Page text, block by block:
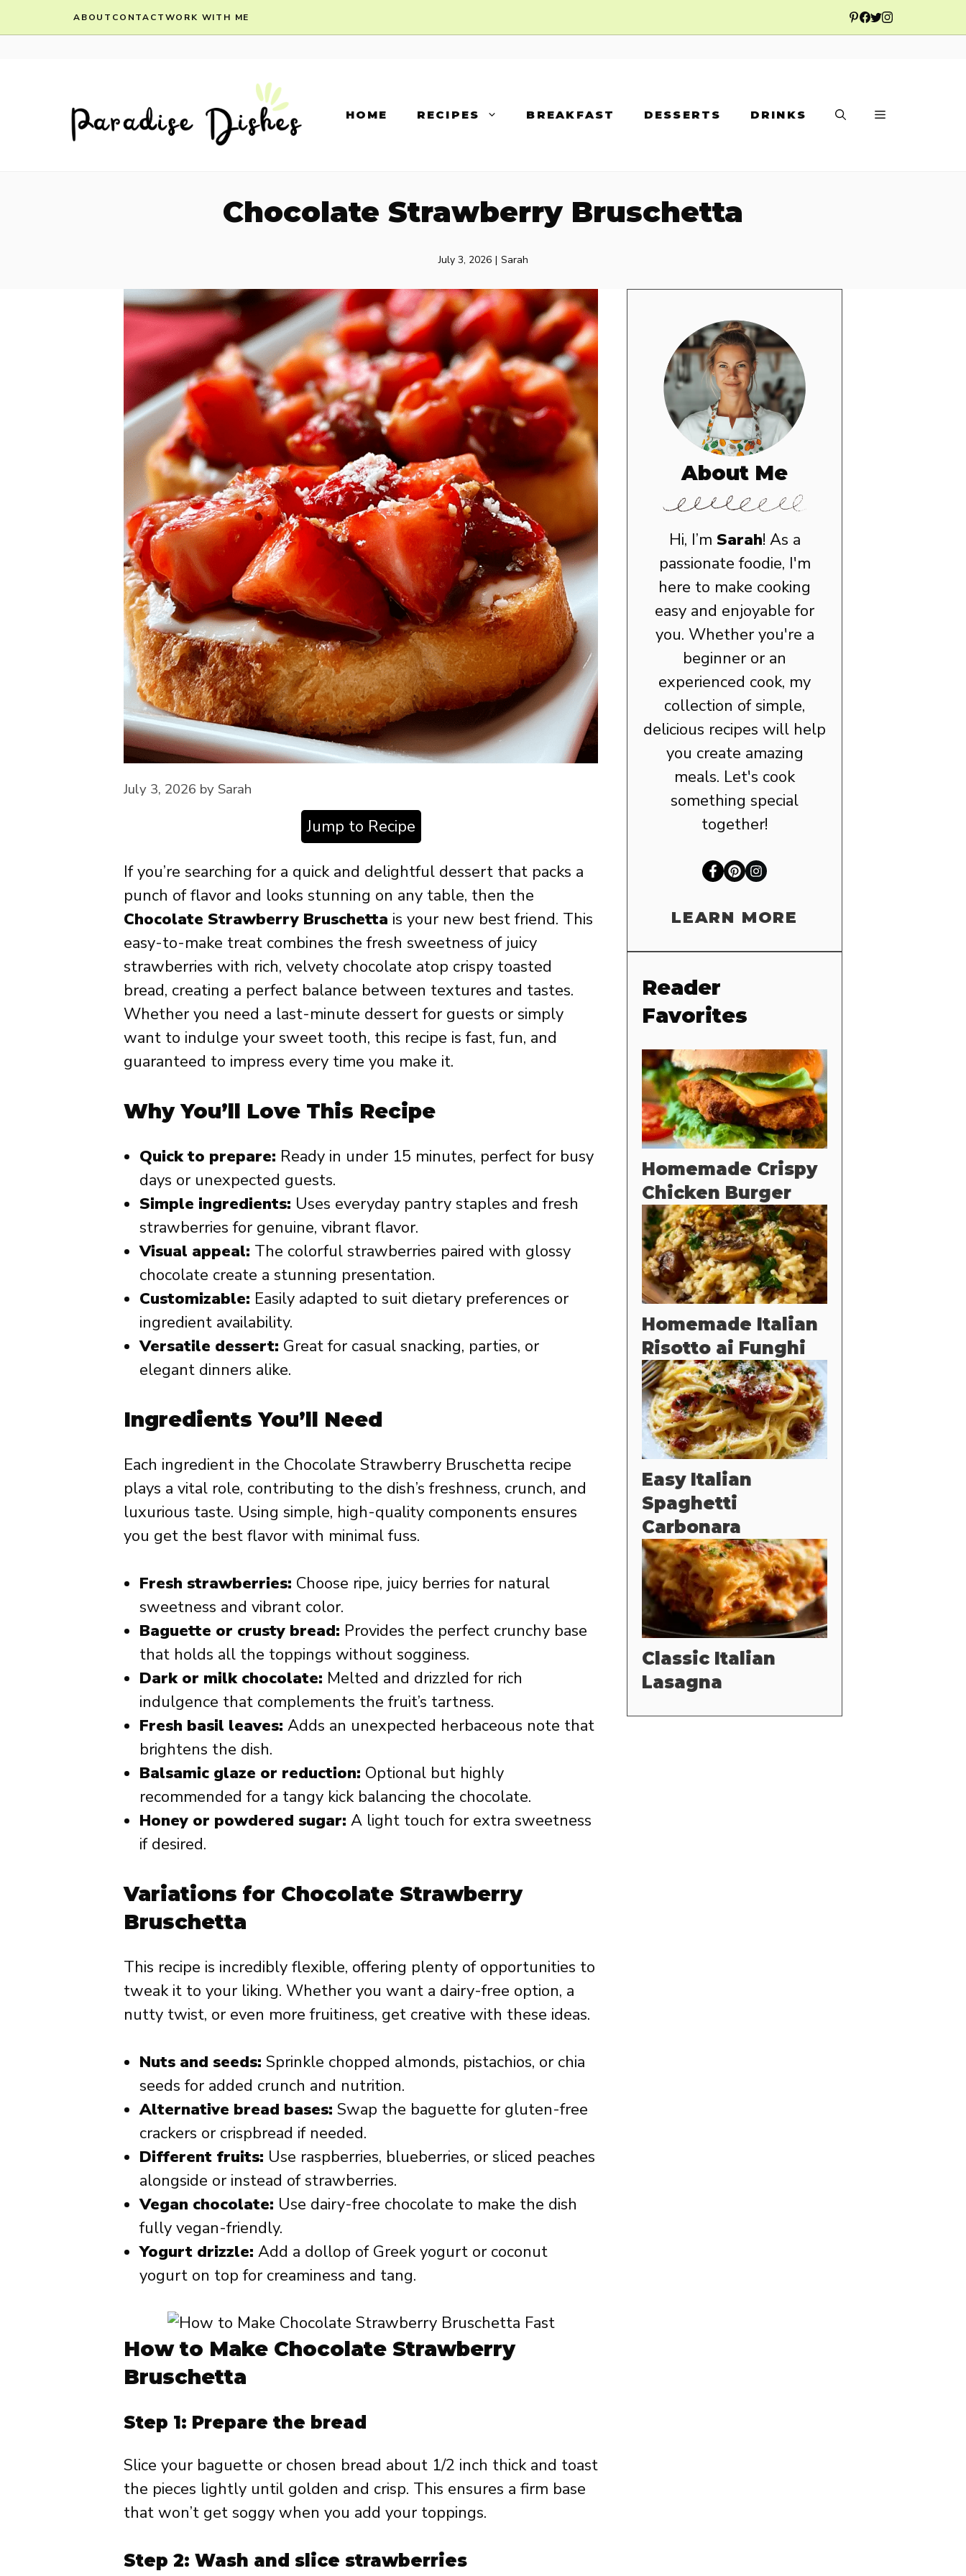
to
ABOUT CONTACTWORK WITH ME
HOME RECIPES BREAKFAST DESSERTS DRINKS
Chocolate Strawberry Bruschetta
July 3, 2026 | Sarah
July 3, 2026 by Sarah
Jump to Recipe
If you’re searching for a quick and delightful dessert that packs a
punch of flavor and looks stunning on any table, then the
Chocolate Strawberry Bruschetta is your new best friend. This
easy-to-make treat combines the fresh sweetness of juicy
strawberries with rich, velvety chocolate atop crispy toasted
bread, creating a perfect balance between textures and tastes.
Whether you need a last-minute dessert for guests or simply
want to indulge your sweet tooth, this recipe is fast, fun, and
guaranteed to impress every time you make it.
Why You’ll Love This Recipe
Quick to prepare: Ready in under 15 minutes, perfect for busy
days or unexpected guests.
Simple ingredients: Uses everyday pantry staples and fresh
strawberries for genuine, vibrant flavor.
Visual appeal: The colorful strawberries paired with glossy
chocolate create a stunning presentation.
Customizable: Easily adapted to suit dietary preferences or
ingredient availability.
Versatile dessert: Great for casual snacking, parties, or
elegant dinners alike.
Ingredients You’ll Need
Each ingredient in the Chocolate Strawberry Bruschetta recipe
plays a vital role, contributing to the dish’s freshness, crunch, and
luxurious taste. Using simple, high-quality components ensures
you get the best flavor with minimal fuss.
Fresh strawberries: Choose ripe, juicy berries for natural
sweetness and vibrant color.
Baguette or crusty bread: Provides the perfect crunchy base
that holds all the toppings without sogginess.
Dark or milk chocolate: Melted and drizzled for rich
indulgence that complements the fruit’s tartness.
Fresh basil leaves: Adds an unexpected herbaceous note that
brightens the dish.
Balsamic glaze or reduction: Optional but highly
recommended for a tangy kick balancing the chocolate.
Honey or powdered sugar: A light touch for extra sweetness
if desired.
Variations for Chocolate Strawberry
Bruschetta
This recipe is incredibly flexible, offering plenty of opportunities to
tweak it to your liking. Whether you want a dairy-free option, a
nutty twist, or even more fruitiness, get creative with these ideas.
Nuts and seeds: Sprinkle chopped almonds, pistachios, or chia
seeds for added crunch and nutrition.
Alternative bread bases: Swap the baguette for gluten-free
crackers or crispbread if needed.
Different fruits: Use raspberries, blueberries, or sliced peaches
alongside or instead of strawberries.
Vegan chocolate: Use dairy-free chocolate to make the dish
fully vegan-friendly.
Yogurt drizzle: Add a dollop of Greek yogurt or coconut
yogurt on top for creaminess and tang.
How to Make Chocolate Strawberry
Bruschetta
Step 1: Prepare the bread
Slice your baguette or chosen bread about 1/2 inch thick and toast
the pieces lightly until golden and crisp. This ensures a firm base
that won’t get soggy when you add your toppings.
Step 2: Wash and slice strawberries
About Me
Hi, I’m Sarah! As a
passionate foodie, I'm
here to make cooking
easy and enjoyable for
you. Whether you're a
beginner or an
experienced cook, my
collection of simple,
delicious recipes will help
you create amazing
meals. Let's cook
something special
together!
LEARN MORE
Reader
Favorites
Homemade Crispy
Chicken Burger
Homemade Italian
Risotto ai Funghi
Easy Italian
Spaghetti
Carbonara
Classic Italian
Lasagna